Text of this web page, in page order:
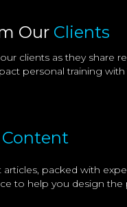
Our Clients
clients as they share
personal training with
Content
packed with
to help you design